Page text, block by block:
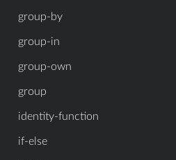
group-by
group-in
group-own
group
identity-function
if-else